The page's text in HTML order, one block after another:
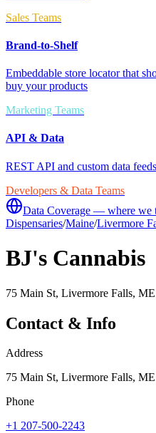
Sales Teams
Brand-to-Shelf
Embeddable store locator that
buy your products
Marketing Teams
API & Data
REST API and custom data
Developers & Data Teams
Data Coverage — where we
Dispensaries/Maine/Livermore
BJ's Cannabis
75 Main St, Livermore Falls,
Contact & Info
Address
75 Main St, Livermore Falls,
Phone
+1 207-500-2243